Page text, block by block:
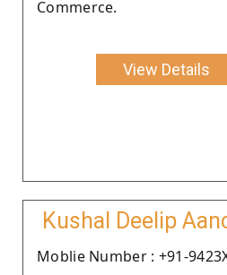
Commerce.
View Details
Kushal Deelip
Moblie Number : +91-